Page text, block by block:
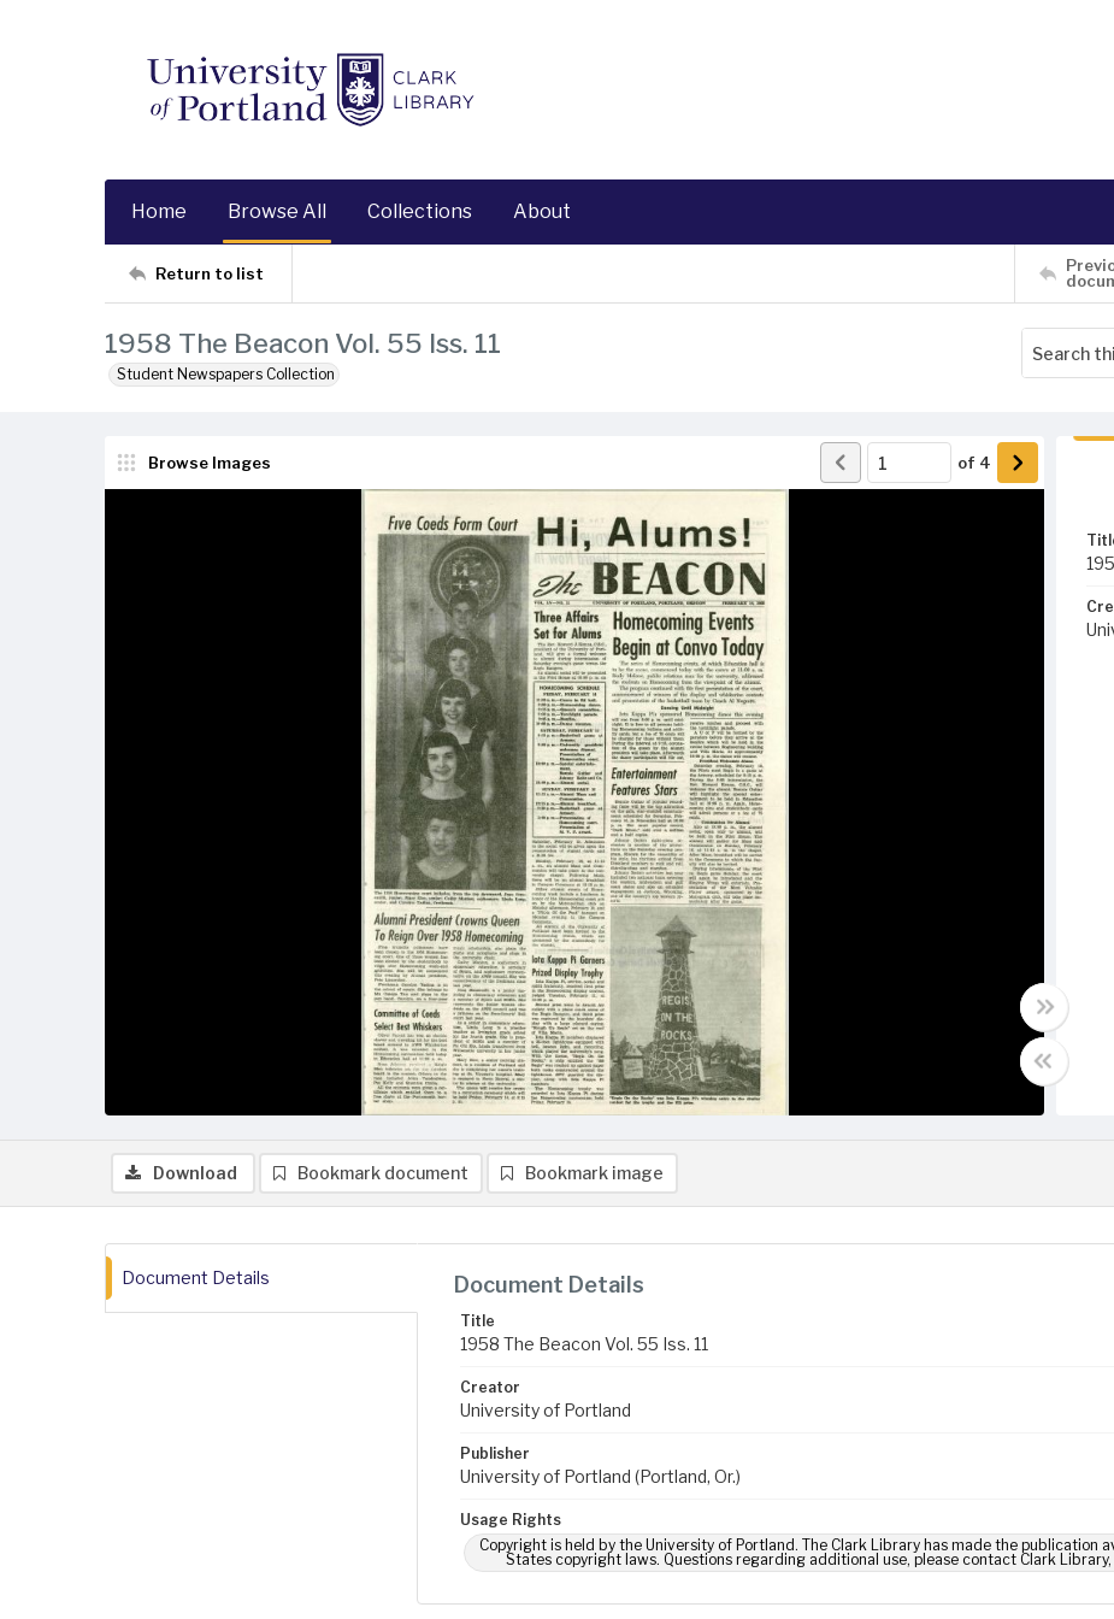
Home Browse All Collections About
Return to list
1958 The Beacon Vol. 55 Iss. 11
Student Newspapers Collection
Browse Images of 4
Download Bookmark document Bookmark image
Document Details Document Details
Title
1958 The Beacon Vol. 55 Iss. 11
Creator
University of Portland
Publisher
University of Portland (Portland, Or.)
Usage Rights
Copyright is held by the University of Portland. The Clark Library has made the publication
States copyright laws. Questions regarding additional use, please contact Clark